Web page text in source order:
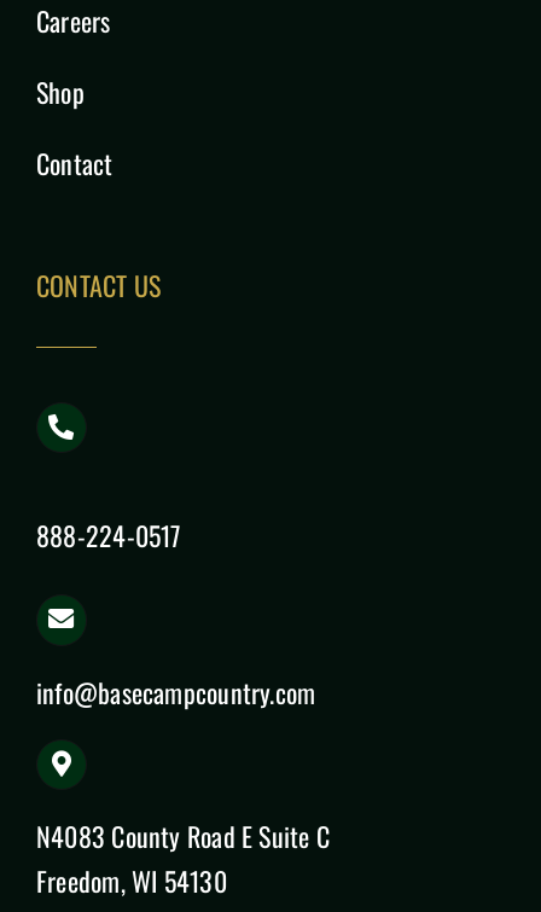
Careers
Shop
Contact
CONTACT US
888-224-0517
info@basecampcountry.com
N4083 County Road E Suite C
Freedom, WI 54130